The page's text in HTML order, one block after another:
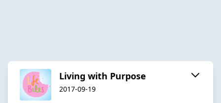
Living with Purpose
2017-09-19